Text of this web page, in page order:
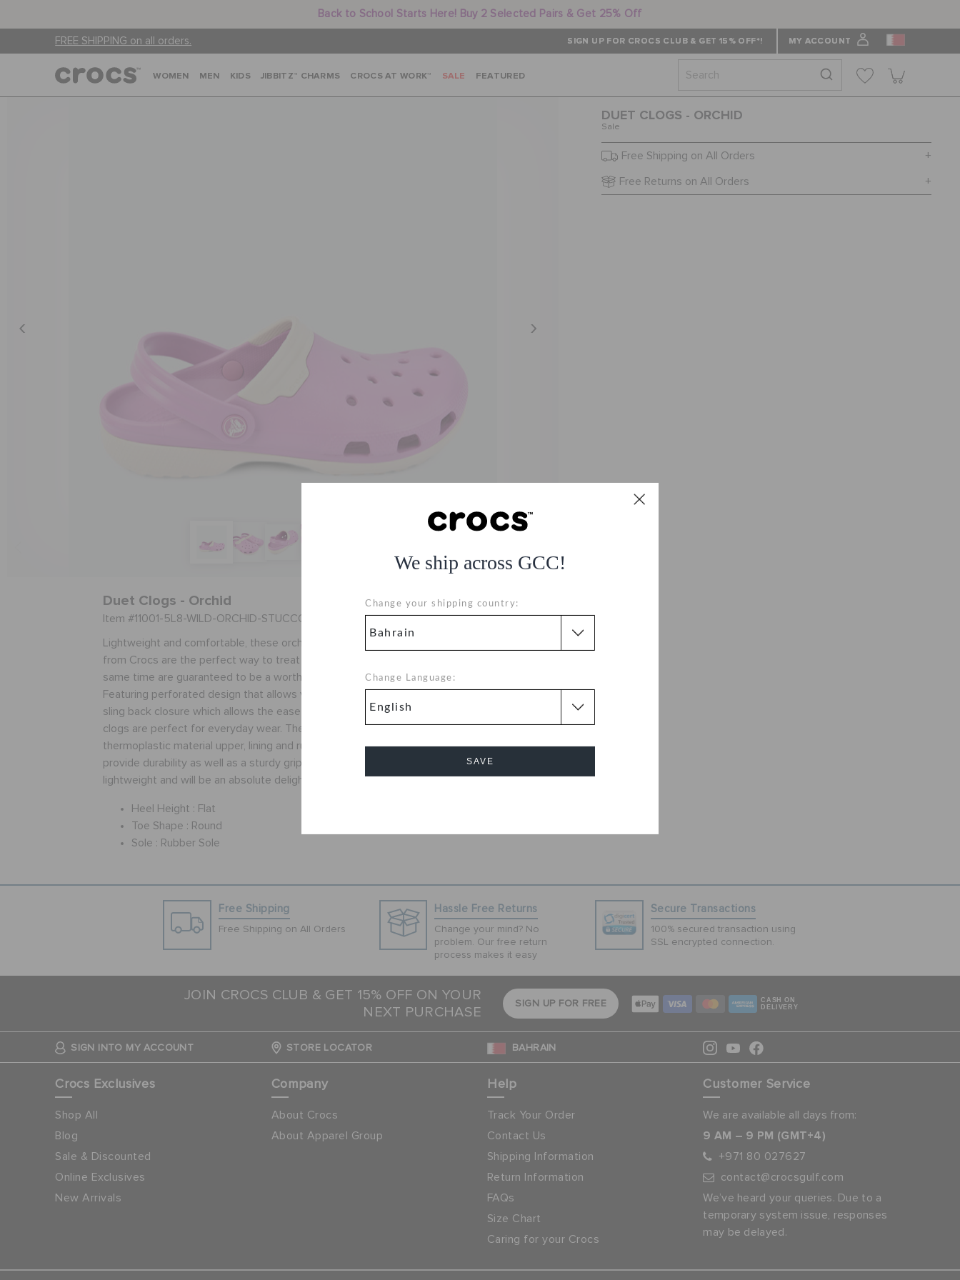
Back to School Starts Here! Buy 2 Selected Pairs & Get 25% Off
FREE SHIPPING on all orders. SIGN UP FOR CROCS CLUB & GET 15% OFF*! MY ACCOUNT
We ship across GCC!
Change your shipping country:
Change Language:
SAVE
WOMEN MEN KIDS JIBBITZ™ CHARMS CROCS AT WORK™ SALE FEATURED
DUET CLOGS - ORCHID
Sale
Free Shipping on All Orders
Free Returns on All Orders
Duet Clogs - Orchid
Item #11001-5L8-WILD-ORCHID-STUCCO
Lightweight and comfortable, these orchid colored clogs
from Crocs are the perfect way to treat your feet and at the
same time are guaranteed to be a worthy investment.
Featuring perforated design that allows ventilation and a
sling back closure which allows the ease of wearing, these
clogs are perfect for everyday wear. These clogs have a
thermoplastic material upper, lining and rubber sole that
provide durability as well as a sturdy grip. These slip-ons are
lightweight and will be an absolute delight to wear.
Heel Height : Flat
Toe Shape : Round
Sole : Rubber Sole
Free Shipping
Free Shipping on All Orders
Hassle Free Returns
Change your mind? No
problem. Our free return
process makes it easy
Secure Transactions
100% secured transaction using
SSL encrypted connection.
JOIN CROCS CLUB & GET 15% OFF ON YOUR
NEXT PURCHASE
SIGN UP FOR FREE
CASH ON
DELIVERY
SIGN INTO MY ACCOUNT STORE LOCATOR BAHRAIN
Crocs Exclusives
Shop All
Blog
Sale & Discounted
Online Exclusives
New Arrivals
Company
About Crocs
About Apparel Group
Help
Track Your Order
Contact Us
Shipping Information
Return Information
FAQs
Size Chart
Caring for your Crocs
Customer Service
We are available all days from:
9 AM – 9 PM (GMT+4)
+971 80 027627
contact@crocsgulf.com
We’ve heard your queries. Due to a
temporary system issue, responses
may be delayed.